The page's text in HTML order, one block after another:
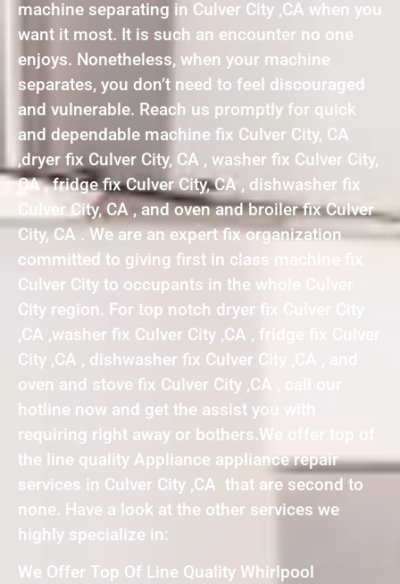
machine separating in Culver City ,CA when you
want it most. It is such an encounter no one
enjoys. Nonetheless, when your machine
separates, you don’t need to feel discouraged
and vulnerable. Reach us promptly for quick
and dependable machine fix Culver City, CA
,dryer fix Culver City, CA , washer fix Culver City,
CA , fridge fix Culver City, CA , dishwasher fix
Culver City, CA , and oven and broiler fix Culver
City, CA . We are an expert fix organization
committed to giving first in class machine fix
Culver City to occupants in the whole Culver
City region. For top notch dryer fix Culver City
,CA ,washer fix Culver City ,CA , fridge fix Culver
City ,CA , dishwasher fix Culver City ,CA , and
oven and stove fix Culver City ,CA , call our
hotline now and get the assist you with
requiring right away or bothers.We offer top of
the line quality Appliance appliance repair
services in Culver City ,CA that are second to
none. Have a look at the other services we
highly specialize in:
We Offer Top Of Line Quality Whirlpool